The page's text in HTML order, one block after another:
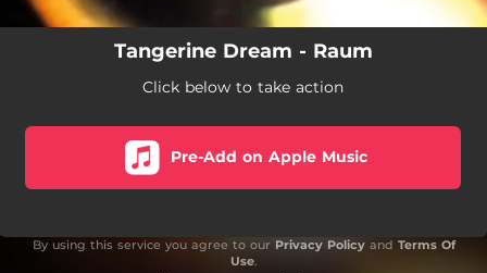
Tangerine Dream - Raum
Click below to take action
Pre-Add on Apple Music
By using this service you agree to our Privacy Policyand Terms Of
Use.